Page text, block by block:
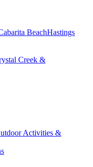
BeachHastings
Creek &
Activities &